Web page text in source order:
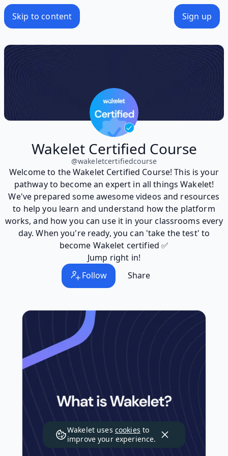
Skip to content Sign up
Wakelet Certified Course
@wakeletcertifiedcourse
Welcome to the Wakelet Certified Course! This is your
pathway to become an expert in all things Wakelet!
We've prepared some awesome videos and resources
to help you learn and understand how the platform
works, and how you can use it in your classrooms every
day. When you're ready, you can 'take the test' to
become Wakelet certified ✅
Jump right in!
Follow
Share
Wakelet uses cookies to
improve your experience.